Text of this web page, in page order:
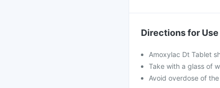
Directions for Use
Amoxylac Dt Tablet
Take with a glass of
Avoid overdose of